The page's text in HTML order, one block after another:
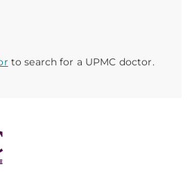
to search for a UPMC doctor.